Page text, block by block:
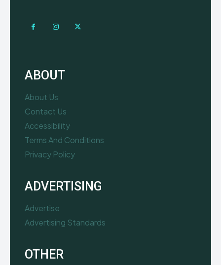
ABOUT
About Us
Contact Us
Accessibility
Terms And Conditions
Privacy Policy
ADVERTISING
Advertise
Advertising Standards
OTHER